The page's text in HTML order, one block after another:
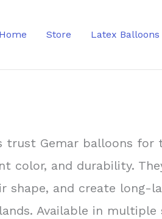
Home Store Latex Balloons
trust Gemar balloons for
color, and durability.
shape, and create long-
Available in multiple